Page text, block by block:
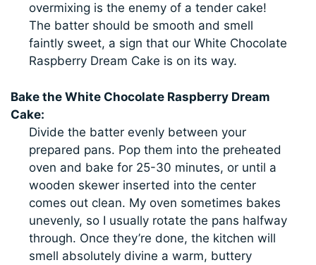
overmixing is the enemy of a tender cake!
The batter should be smooth and smell
faintly sweet, a sign that our White Chocolate
Raspberry Dream Cake is on its way.
Bake the White Chocolate Raspberry Dream
Cake:
Divide the batter evenly between your
prepared pans. Pop them into the preheated
oven and bake for 25-30 minutes, or until a
wooden skewer inserted into the center
comes out clean. My oven sometimes bakes
unevenly, so I usually rotate the pans halfway
through. Once they’re done, the kitchen will
smell absolutely divine a warm, buttery